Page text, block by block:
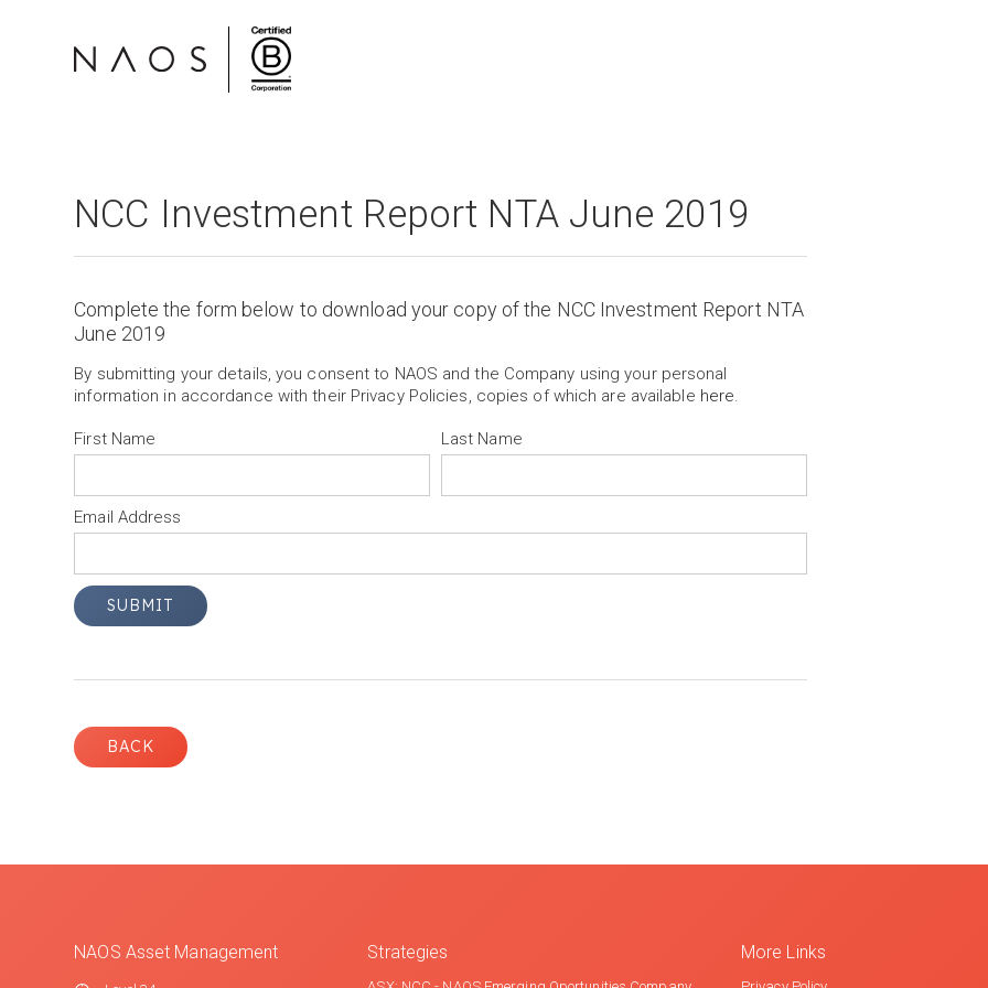
NCC Investment Report NTA June 2019
Complete the form below to download your copy of the NCC Investment Report NTA
June 2019
By submitting your details, you consent to NAOS and the Company using your personal
information in accordance with their Privacy Policies, copies of which are available here.
First Name Last Name
Email Address
BACK
NAOS Asset Management Strategies More Links